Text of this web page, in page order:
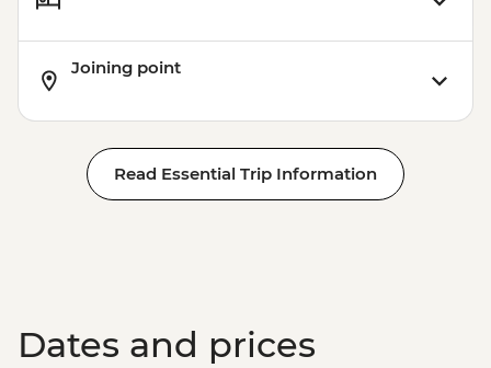
Joining point
Read Essential Trip Information
Dates and prices